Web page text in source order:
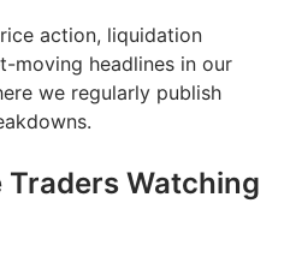
action, liquidation
moving headlines in our
we regularly publish
Traders Watching